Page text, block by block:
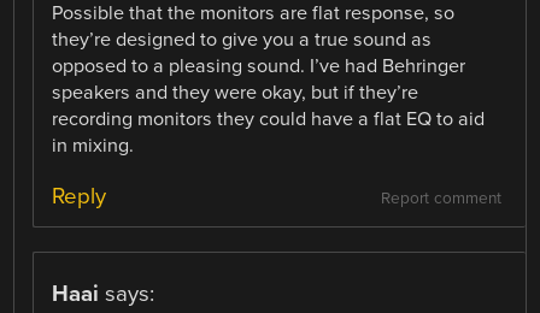
Possible that the monitors are flat response, so
they’re designed to give you a true sound as
opposed to a pleasing sound. I’ve had Behringer
speakers and they were okay, but if they’re
recording monitors they could have a flat EQ to aid
in mixing.
Report comment
Reply
Haai says: